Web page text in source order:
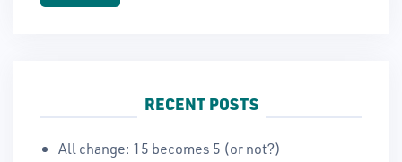
RECENT POSTS
All change: 15 becomes 5 (or not?)